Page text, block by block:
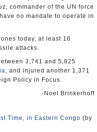
commander of the UN force
no mandate to operate in
today, at least 16
attacks.
3,741 and 5,825
, and injured another 1,371
Policy in Focus.
-Noel Brinkerhoff
Time, in Eastern Congo (by